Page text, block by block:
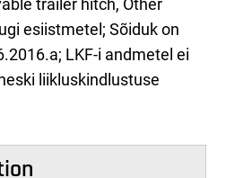
esiistmetel; Sõiduk on
LKF-i andmetel ei
liikluskindlustuse